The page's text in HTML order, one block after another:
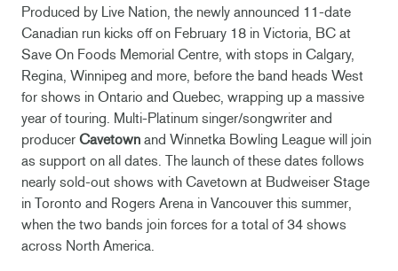
Produced by Live Nation, the newly announced 11-date
Canadian run kicks off on February 18 in Victoria, BC at
Save On Foods Memorial Centre, with stops in Calgary,
Regina, Winnipeg and more, before the band heads West
for shows in Ontario and Quebec, wrapping up a massive
year of touring. Multi-Platinum singer/songwriter and
producer Cavetown and Winnetka Bowling League will join
as support on all dates. The launch of these dates follows
nearly sold-out shows with Cavetown at Budweiser Stage
in Toronto and Rogers Arena in Vancouver this summer,
when the two bands join forces for a total of 34 shows
across North America.